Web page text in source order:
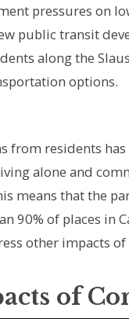
pressures on
public transit
along the
options.
from residents
alone and
means that the
90% of places in
other impacts
of